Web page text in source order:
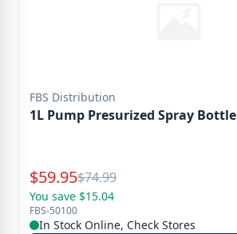
FBS Distribution
1L Pump Presurized Spray Bottle
Special Price
$59.95Reg.
$74.99
You save $15.04
FBS-50100
In Stock Online, Check Stores